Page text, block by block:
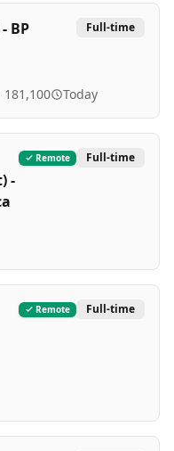
BP
Full-time
181,100 Today
-
Remote Full-time
Remote Full-time